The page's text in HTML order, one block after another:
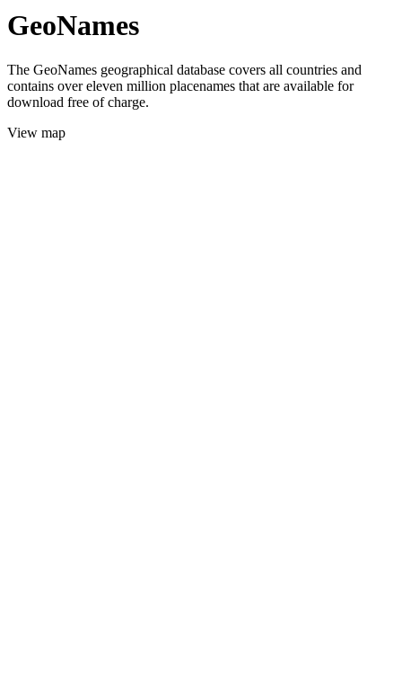
GeoNames
The GeoNames geographical database covers all countries and
contains over eleven million placenames that are available for
download free of charge.
View map